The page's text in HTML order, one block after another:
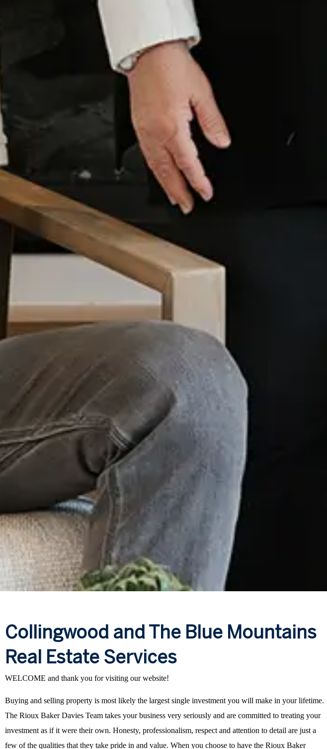
Collingwood and The Blue Mountains
Real Estate Services
WELCOME and thank you for visiting our website!
Buying and selling property is most likely the largest single investment you will make in your lifetime.
The Rioux Baker Davies Team takes your business very seriously and are committed to treating your
investment as if it were their own. Honesty, professionalism, respect and attention to detail are just a
few of the qualities that they take pride in and value. When you choose to have the Rioux Baker